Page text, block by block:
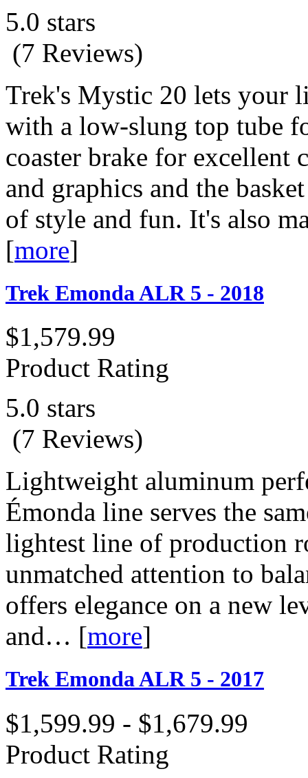
5.0 stars
(7 Reviews)
Trek's Mystic 20 lets your
with a low-slung top tube
coaster brake for
and graphics and the
of style and fun. It's also
[more]
Trek Emonda ALR 5 - 2018
$1,579.99
Product Rating
5.0 stars
(7 Reviews)
Lightweight aluminum
Émonda line serves the
lightest line of production
unmatched attention to
offers elegance on a new
and… [more]
Trek Emonda ALR 5 - 2017
$1,599.99 - $1,679.99
Product Rating